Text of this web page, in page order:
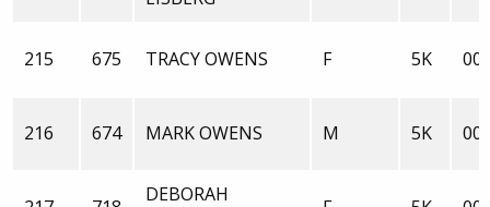
215 675 TRACY OWENS F 5K
216 674 MARK OWENS M 5K
DEBORAH